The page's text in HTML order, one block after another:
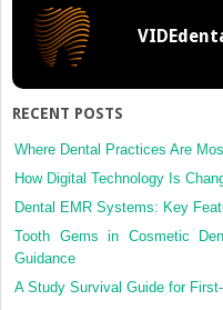
RECENT POSTS
Where Dental Practices Are
How Digital Technology Is
Dental EMR Systems: Key
Tooth Gems in Cosmetic
Guidance
A Study Survival Guide for